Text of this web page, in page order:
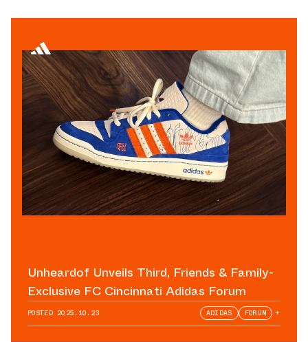
Unheardof Unveils Third, Friends & Family-
Exclusive FC Cincinnati Adidas Forum
POSTED 2025.10.23 ADIDAS FORUM +